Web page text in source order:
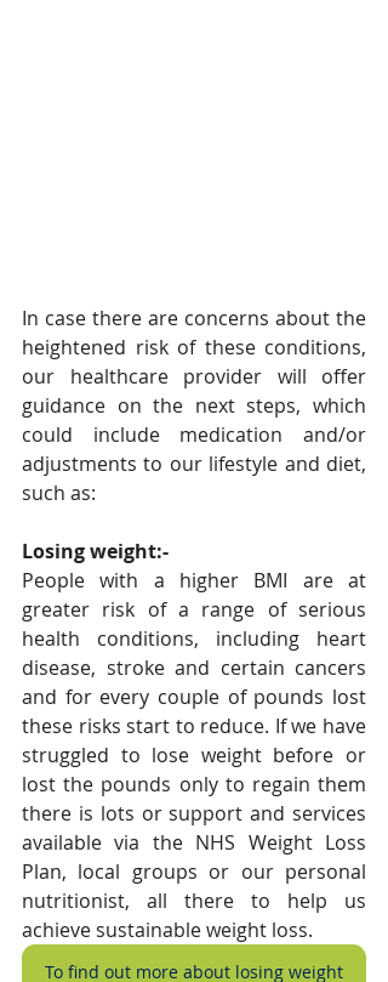
In case there are concerns about the
heightened risk of these conditions,
our healthcare provider will offer
guidance on the next steps, which
could include medication and/or
adjustments to our lifestyle and diet,
such as:
Losing weight:-
People with a higher BMI are at
greater risk of a range of serious
health conditions, including heart
disease, stroke and certain cancers
and for every couple of pounds lost
these risks start to reduce. If we have
struggled to lose weight before or
lost the pounds only to regain them
there is lots or support and services
available via the NHS Weight Loss
Plan, local groups or our personal
nutritionist, all there to help us
achieve sustainable weight loss.
To find out more about losing weight